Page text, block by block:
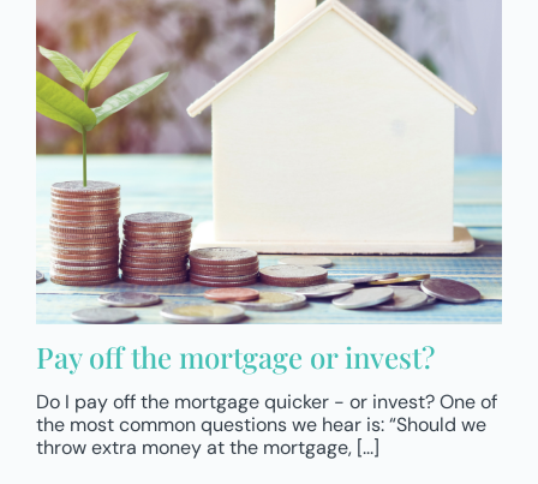
Pay off the mortgage or invest?
Do I pay off the mortgage quicker - or invest? One of
the most common questions we hear is: “Should we
throw extra money at the mortgage, [...]